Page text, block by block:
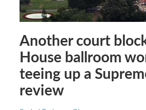
Another court
House ballroom
teeing up a
review